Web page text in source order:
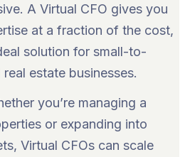
A Virtual CFO gives you
at a fraction of the cost,
solution for small-to-
estate businesses.
you’re managing a
or expanding into
Virtual CFOs can scale